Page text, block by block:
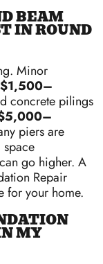
BEAM
IN ROUND
Minor
$1,500–
concrete pilings
piers are
go higher. A
Repair
for your home.
MY